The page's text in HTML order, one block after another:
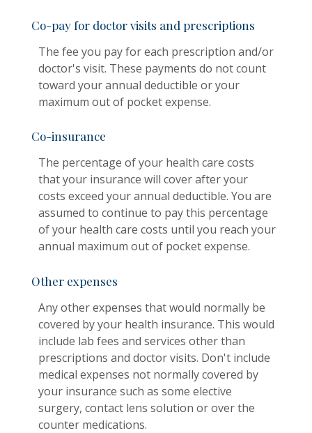
Co-pay for doctor visits and prescriptions
The fee you pay for each prescription and/or
doctor's visit. These payments do not count
toward your annual deductible or your
maximum out of pocket expense.
Co-insurance
The percentage of your health care costs
that your insurance will cover after your
costs exceed your annual deductible. You are
assumed to continue to pay this percentage
of your health care costs until you reach your
annual maximum out of pocket expense.
Other expenses
Any other expenses that would normally be
covered by your health insurance. This would
include lab fees and services other than
prescriptions and doctor visits. Don't include
medical expenses not normally covered by
your insurance such as some elective
surgery, contact lens solution or over the
counter medications.